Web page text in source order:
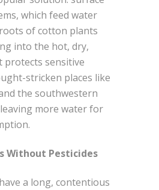
which feed water
of cotton plants
into the hot, dry,
protects sensitive
stricken places like
the southwestern
more water for
Without Pesticides
a long, contentious